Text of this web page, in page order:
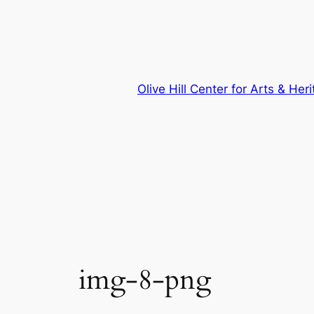
Olive Hill Center for Arts &
img-8-png